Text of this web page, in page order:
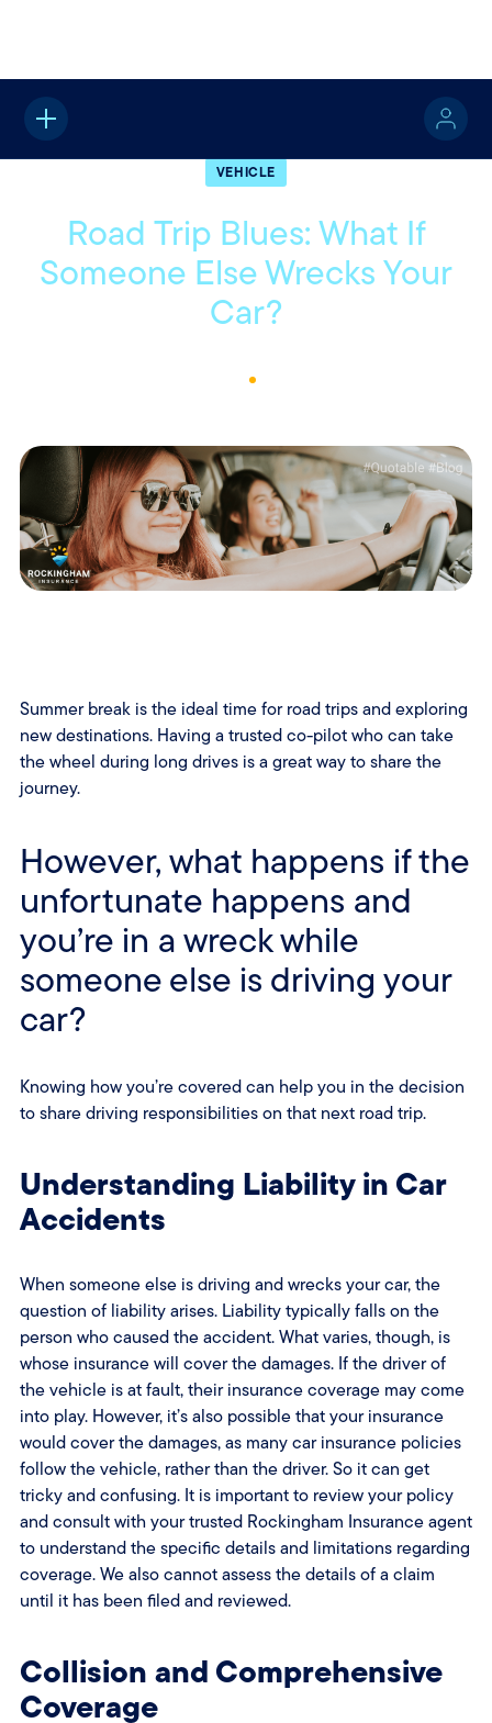
Home
VEHICLE
Road Trip Blues: What If
Someone Else Wrecks Your
Car?
2
Summer break is the ideal time for road trips and exploring
new destinations. Having a trusted co-pilot who can take
the wheel during long drives is a great way to share the
journey.
However, what happens if the
unfortunate happens and
you’re in a wreck while
someone else is driving your
car?
Knowing how you’re covered can help you in the decision
to share driving responsibilities on that next road trip.
Understanding Liability in Car
Accidents
When someone else is driving and wrecks your car, the
question of liability arises. Liability typically falls on the
person who caused the accident. What varies, though, is
whose insurance will cover the damages. If the driver of
the vehicle is at fault, their insurance coverage may come
into play. However, it’s also possible that your insurance
would cover the damages, as many car insurance policies
follow the vehicle, rather than the driver. So it can get
tricky and confusing. It is important to review your policy
and consult with your trusted Rockingham Insurance agent
to understand the specific details and limitations regarding
coverage. We also cannot assess the details of a claim
until it has been filed and reviewed.
Collision and Comprehensive
Coverage